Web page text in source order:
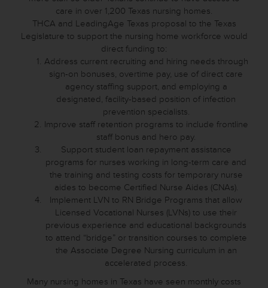
care in over 1,200 Texas nursing homes.
THCA and LeadingAge Texas proposal to the Texas
Legislature to support the nursing home workforce would
direct funding to:
Address current recruiting and hiring needs through
sign-on bonuses, overtime pay, use of direct care
agency staffing support, and employing a
designated, facility-based position of infection
prevention specialists.
Improve staff retention programs to include frontline
staff bonus and hero pay.
Support student loan repayment assistance
programs for nurses working in long-term care and
the training and testing costs for temporary nurse
aides to become Certified Nurse Aides (CNAs).
Implement LVN to RN Bridge Programs that allow
Licensed Vocational Nurses (LVNs) to use their
previous experience and educational backgrounds
to attend “bridge” or transition courses to complete
the Associate Degree Nursing curriculum in an
accelerated process.
Many nursing homes in Texas have seen monthly costs